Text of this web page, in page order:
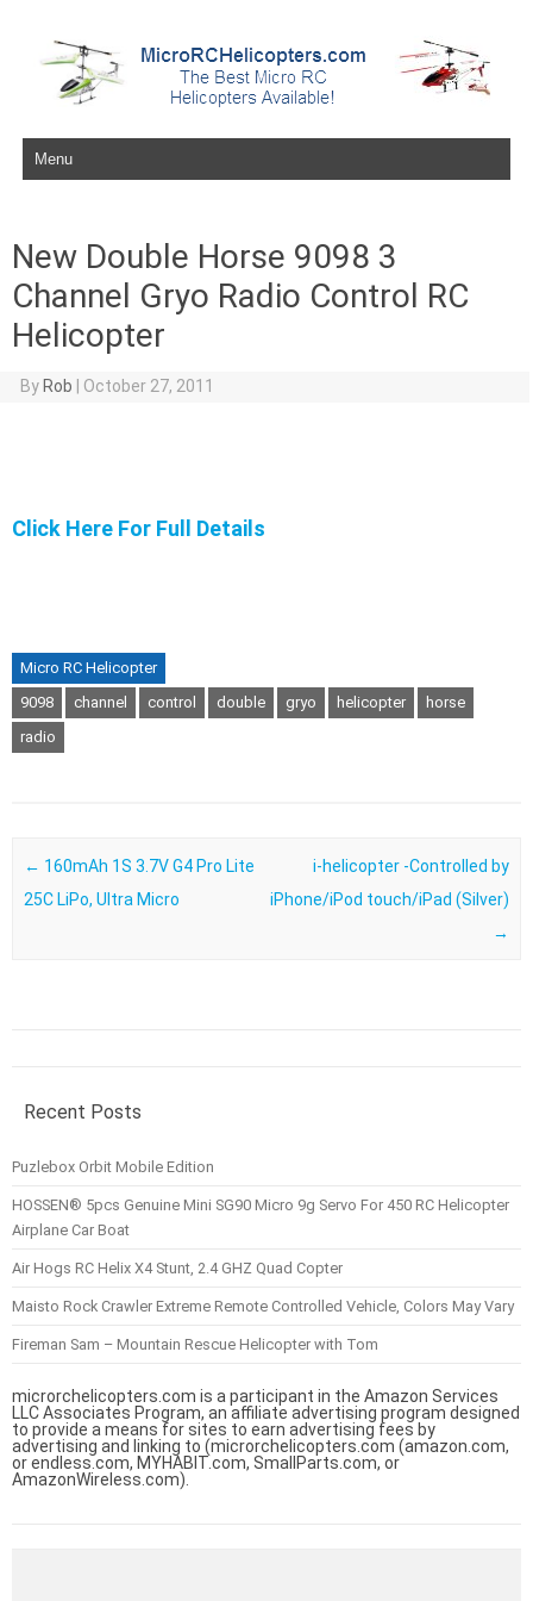
Skip to content
New Double Horse 9098 3
Channel Gryo Radio Control RC
Helicopter
By Rob October 27, 2011
Click Here For Full Details
Micro RC Helicopter
9098
channel control double gryo helicopter
horse
radio
Post navigation
← 160mAh 1S 3.7V G4 Pro Lite
25C LiPo, Ultra Micro
i-helicopter -Controlled by
iPhone/iPod touch/iPad (Silver)
→
Recent Posts
Puzlebox Orbit Mobile Edition
HOSSEN® 5pcs Genuine Mini SG90 Micro 9g Servo For 450 RC Helicopter
Airplane Car Boat
Air Hogs RC Helix X4 Stunt, 2.4 GHZ Quad Copter
Maisto Rock Crawler Extreme Remote Controlled Vehicle, Colors May Vary
Fireman Sam – Mountain Rescue Helicopter with Tom
microrchelicopters.com is a participant in the Amazon Services
LLC Associates Program, an affiliate advertising program designed
to provide a means for sites to earn advertising fees by
advertising and linking to (microrchelicopters.com (amazon.com,
or endless.com, MYHABIT.com, SmallParts.com, or
AmazonWireless.com).